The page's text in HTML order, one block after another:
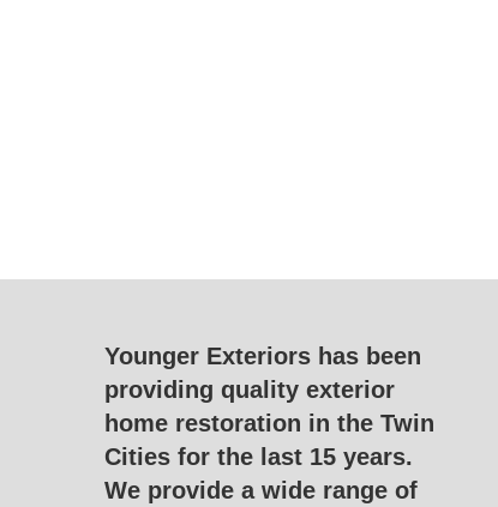
Younger Exteriors has been
providing quality exterior
home restoration in the Twin
Cities for the last 15 years.
We provide a wide range of